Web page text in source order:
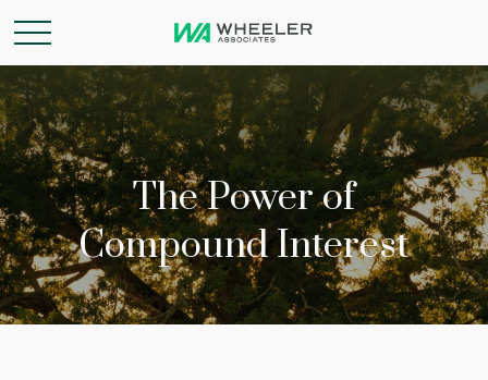
The Power of
Compound Interest